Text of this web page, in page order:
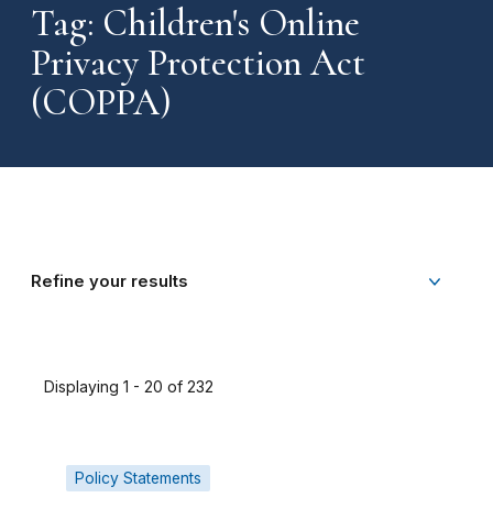
Tag: Children's Online
Privacy Protection Act
(COPPA)
Refine your results
Displaying 1 - 20 of 232
Policy Statements